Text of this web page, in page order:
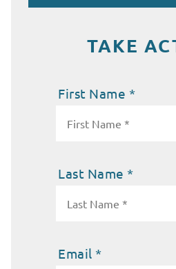
TAKE
First Name *
Last Name *
Email *